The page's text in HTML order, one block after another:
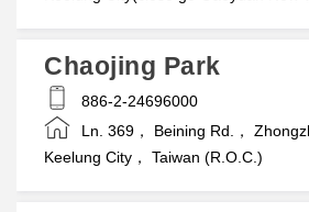
Chaojing Park
886-2-24696000
Ln. 369， Beining Rd.，
Keelung City， Taiwan (R.O.C.)